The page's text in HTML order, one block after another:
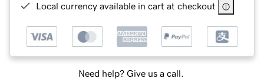
Local currency available in cart at checkout
Need help? Give us a call.